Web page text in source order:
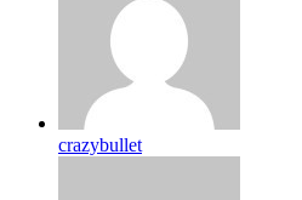
crazybullet